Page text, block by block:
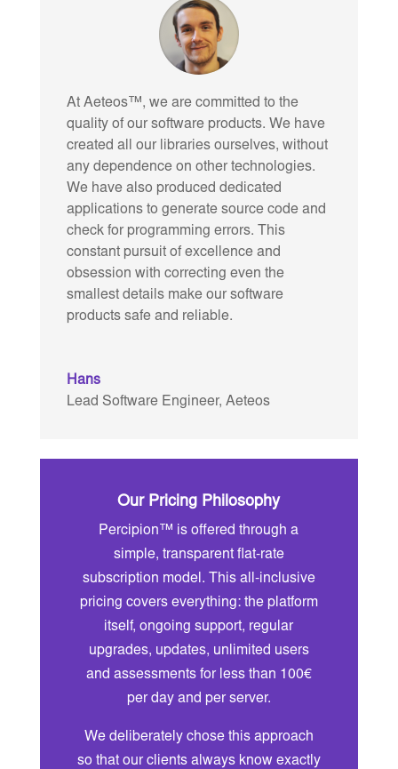
At Aeteos™, we are committed to the
quality of our software products. We have
created all our libraries ourselves, without
any dependence on other technologies.
We have also produced dedicated
applications to generate source code and
check for programming errors. This
constant pursuit of excellence and
obsession with correcting even the
smallest details make our software
products safe and reliable.
Hans
Lead Software Engineer, Aeteos
Our Pricing Philosophy
Percipion™ is offered through a
simple, transparent flat-rate
subscription model. This all-inclusive
pricing covers everything: the platform
itself, ongoing support, regular
upgrades, updates, unlimited users
and assessments for less than 100€
per day and per server.
We deliberately chose this approach
so that our clients always know exactly